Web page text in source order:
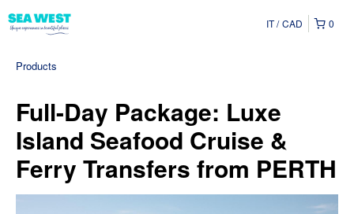
0
IT CAD
Products
Full-Day Package: Luxe
Island Seafood Cruise &
Ferry Transfers from PERTH